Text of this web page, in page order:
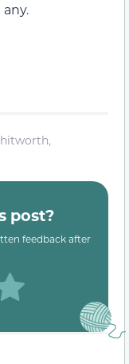
post?
feedback after